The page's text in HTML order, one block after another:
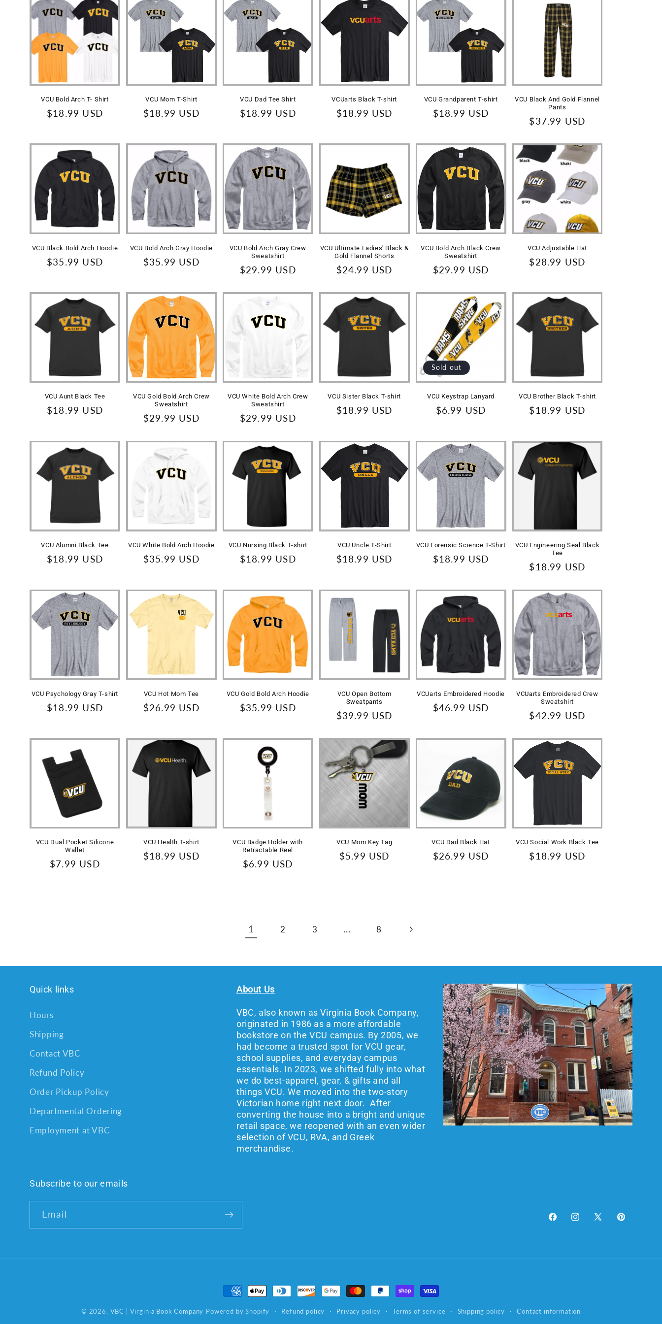
l
e
c
t
VCU Bold Arch T- Shirt
Regular
$18.99 USD
VCU Mom T-Shirt
Regular
$18.99 USD
VCU Dad Tee Shirt
Regular
$18.99 USD
VCUarts Black T-shirt
Regular
$18.99 USD
VCU Grandparent T-shirt
Regular
$18.99 USD
VCU Black And Gold Flannel
Pants
Regular
$37.99 USD
VCU Black Bold Arch Hoodie
Regular
$35.99 USD
VCU Bold Arch Gray Hoodie
Regular
$35.99 USD
VCU Bold Arch Gray Crew
Sweatshirt
Regular
$29.99 USD
VCU Ultimate Ladies' Black &
Gold Flannel Shorts
Regular
$24.99 USD
VCU Bold Arch Black Crew
Sweatshirt
Regular
$29.99 USD
VCU Adjustable Hat
Regular
$28.99 USD
VCU Aunt Black Tee
Regular
$18.99 USD
VCU Gold Bold Arch Crew
Sweatshirt
Regular
$29.99 USD
VCU White Bold Arch Crew
Sweatshirt
Regular
$29.99 USD
VCU Sister Black T-shirt
Regular
$18.99 USD
Sold out
VCU Keystrap Lanyard
Regular
$6.99 USD
VCU Brother Black T-shirt
Regular
$18.99 USD
VCU Alumni Black Tee
Regular
$18.99 USD
VCU White Bold Arch Hoodie
Regular
$35.99 USD
VCU Nursing Black T-shirt
Regular
$18.99 USD
VCU Uncle T-Shirt
Regular
$18.99 USD
VCU Forensic Science T-Shirt
Regular
$18.99 USD
VCU Engineering Seal Black
Tee
Regular
$18.99 USD
VCU Psychology Gray T-shirt
Regular
$18.99 USD
VCU Hot Mom Tee
Regular
$26.99 USD
VCU Gold Bold Arch Hoodie
Regular
$35.99 USD
VCU Open Bottom
Sweatpants
Regular
$39.99 USD
VCUarts Embroidered Hoodie
Regular
$46.99 USD
VCUarts Embroidered Crew
Sweatshirt
Regular
$42.99 USD
VCU Dual Pocket Silicone
Wallet
Regular
$7.99 USD
VCU Health T-shirt
Regular
$18.99 USD
VCU Badge Holder with
Retractable Reel
Regular
$6.99 USD
VCU Mom Key Tag
Regular
$5.99 USD
VCU Dad Black Hat
Regular
$26.99 USD
VCU Social Work Black Tee
Regular
$18.99 USD
1 2 3 … 8
Quick links
Hours
Shipping
Contact VBC
Refund Policy
Order Pickup Policy
Departmental Ordering
Employment at VBC
About Us
VBC, also known as Virginia Book Company,
originated in 1986 as a more affordable
bookstore on the VCU campus. By 2005, we
had become a trusted spot for VCU gear,
school supplies, and everyday campus
essentials. In 2023, we shifted fully into what
we do best-apparel, gear, & gifts and all
things VCU. We moved into the two-story
Victorian home right next door. After
converting the house into a bright and unique
retail space, we reopened with an even wider
selection of VCU, RVA, and Greek
merchandise.
Subscribe to our emails
Email
FacebookInstagram
X
Pinterest
Payment
methods
© 2026, VBC | Virginia Book Company Powered by Shopify Refund policy Privacy policy Terms of service Shipping policy Contact information